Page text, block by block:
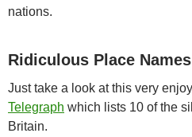
nations.
Ridiculous Place Names
Just take a look at this very
Telegraph which lists 10 of the
Britain.